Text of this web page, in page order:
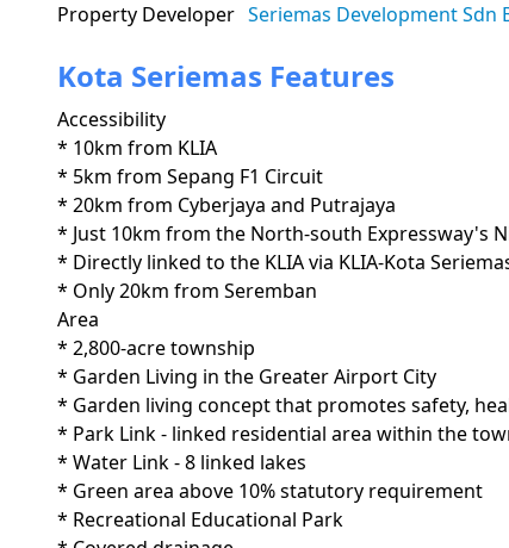
Property Developer Seriemas Development Sdn
Kota Seriemas Features
Accessibility
* 10km from KLIA
* 5km from Sepang F1 Circuit
* 20km from Cyberjaya and Putrajaya
* Just 10km from the North-south Expressway's
* Directly linked to the KLIA via KLIA-Kota
* Only 20km from Seremban
Area
* 2,800-acre township
* Garden Living in the Greater Airport City
* Garden living concept that promotes safety,
* Park Link - linked residential area within the
* Water Link - 8 linked lakes
* Green area above 10% statutory requirement
* Recreational Educational Park